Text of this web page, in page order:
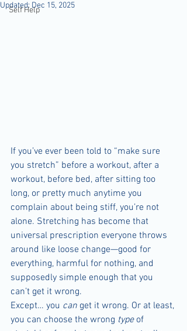
Self Help
Updated: Dec 15, 2025
If you’ve ever been told to “make sure
you stretch” before a workout, after a
workout, before bed, after sitting too
long, or pretty much anytime you
complain about being stiff, you’re not
alone. Stretching has become that
universal prescription everyone throws
around like loose change—good for
everything, harmful for nothing, and
supposedly simple enough that you
can’t get it wrong.
Except… you can get it wrong. Or at least,
you can choose the wrong type of